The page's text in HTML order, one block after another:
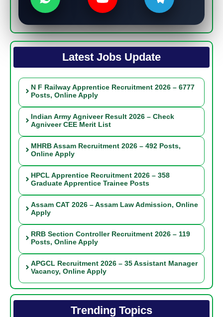
Latest Jobs Update
N F Railway Apprentice Recruitment 2026 – 6777
Posts, Online Apply
Indian Army Agniveer Result 2026 – Check
Agniveer CEE Merit List
MHRB Assam Recruitment 2026 – 492 Posts,
Online Apply
HPCL Apprentice Recruitment 2026 – 358
Graduate Apprentice Trainee Posts
Assam CAT 2026 – Assam Law Admission, Online
Apply
RRB Section Controller Recruitment 2026 – 119
Posts, Online Apply
APGCL Recruitment 2026 – 35 Assistant Manager
Vacancy, Online Apply
Trending Topics